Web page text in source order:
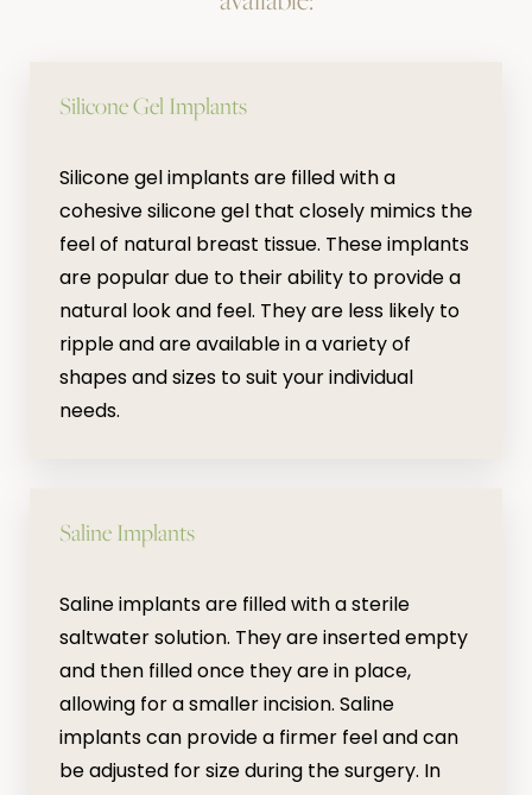
Silicone Gel Implants
Silicone gel implants are filled with a
cohesive silicone gel that closely mimics the
feel of natural breast tissue. These implants
are popular due to their ability to provide a
natural look and feel. They are less likely to
ripple and are available in a variety of
shapes and sizes to suit your individual
needs.
Saline Implants
Saline implants are filled with a sterile
saltwater solution. They are inserted empty
and then filled once they are in place,
allowing for a smaller incision. Saline
implants can provide a firmer feel and can
be adjusted for size during the surgery. In